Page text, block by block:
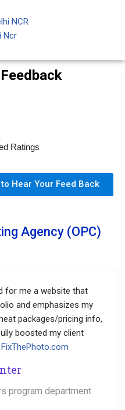
NCR
Ncr
Feedback
Ratings
to Hear Your Feed Back
Agency (OPC)
for me a website that
and emphasizes my
packages/pricing info,
boosted my client
FixThePhoto.com
program department